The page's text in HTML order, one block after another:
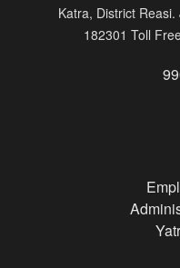
Katra, District
182301 Toll
Footer